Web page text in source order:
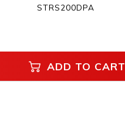
STRS200DPA
ADD TO CART